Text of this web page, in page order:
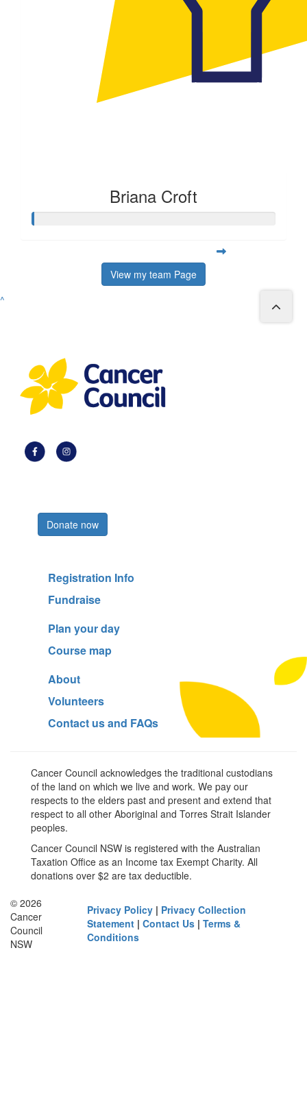
Briana Croft
View my team Page
^
Donate now
Registration Info
Fundraise
Plan your day
Course map
About
Volunteers
Contact us and FAQs
Cancer Council acknowledges the traditional custodians
of the land on which we live and work. We pay our
respects to the elders past and present and extend that
respect to all other Aboriginal and Torres Strait Islander
peoples.
Cancer Council NSW is registered with the Australian
Taxation Office as an Income tax Exempt Charity. All
donations over $2 are tax deductible.
© 2026
Cancer
Council
NSW
Privacy Policy | Privacy Collection
Statement |Contact Us |Terms &
Conditions